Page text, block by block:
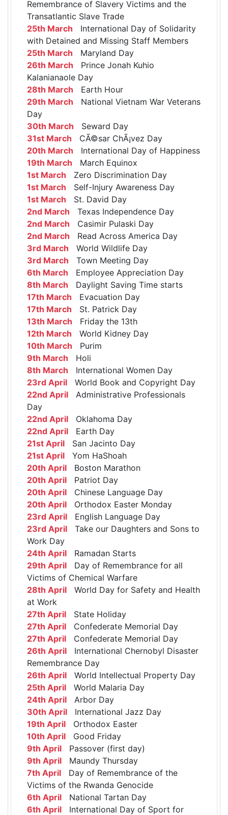
Remembrance of Slavery Victims and the
Transatlantic Slave Trade
25th March International Day of Solidarity
with Detained and Missing Staff Members
25th March Maryland Day
26th March Prince Jonah Kuhio
Kalanianaole Day
28th March Earth Hour
29th March National Vietnam War Veterans
Day
30th March Seward Day
31st March CÃ©sar ChÃ¡vez Day
20th March International Day of Happiness
19th March March Equinox
1st March Zero Discrimination Day
1st March Self-Injury Awareness Day
1st March St. David Day
2nd March Texas Independence Day
2nd March Casimir Pulaski Day
2nd March Read Across America Day
3rd March World Wildlife Day
3rd March Town Meeting Day
6th March Employee Appreciation Day
8th March Daylight Saving Time starts
17th March Evacuation Day
17th March St. Patrick Day
13th March Friday the 13th
12th March World Kidney Day
10th March Purim
9th March Holi
8th March International Women Day
23rd April World Book and Copyright Day
22nd April Administrative Professionals
Day
22nd April Oklahoma Day
22nd April Earth Day
21st April San Jacinto Day
21st April Yom HaShoah
20th April Boston Marathon
20th April Patriot Day
20th April Chinese Language Day
20th April Orthodox Easter Monday
23rd April English Language Day
23rd April Take our Daughters and Sons to
Work Day
24th April Ramadan Starts
29th April Day of Remembrance for all
Victims of Chemical Warfare
28th April World Day for Safety and Health
at Work
27th April State Holiday
27th April Confederate Memorial Day
27th April Confederate Memorial Day
26th April International Chernobyl Disaster
Remembrance Day
26th April World Intellectual Property Day
25th April World Malaria Day
24th April Arbor Day
30th April International Jazz Day
19th April Orthodox Easter
10th April Good Friday
9th April Passover (first day)
9th April Maundy Thursday
7th April Day of Remembrance of the
Victims of the Rwanda Genocide
6th April National Tartan Day
6th April International Day of Sport for